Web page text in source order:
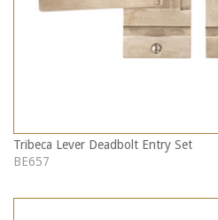
Tribeca Lever Deadbolt Entry Set
BE657